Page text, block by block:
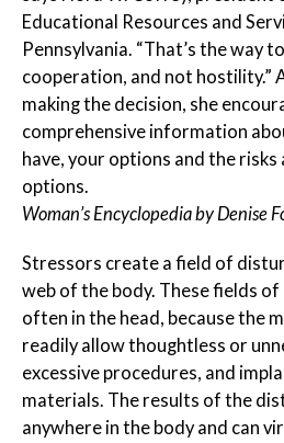
Educational Resources and
Pennsylvania. “That’s the way
cooperation, and not hostility.”
making the decision, she
comprehensive information
have, your options and the
options.
Woman’s Encyclopedia by Denise
Stressors create a field of
web of the body. These fields
often in the head, because the
readily allow thoughtless or
excessive procedures, and
materials. The results of the
anywhere in the body and can